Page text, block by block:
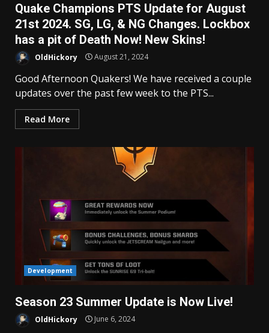
Quake Champions PTS Update for August
21st 2024. SG, LG, & NG Changes. Lockbox
has a pit of Death Now! New Skins!
OldHickory August 21, 2024
Good Afternoon Quakers! We have received a couple
updates over the past few week to the PTS...
Read More
Development
Season 23 Summer Update is Now Live!
OldHickory June 6, 2024